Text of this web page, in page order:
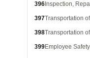
396 Inspection,
397Transportation
398Transportation
399Employee